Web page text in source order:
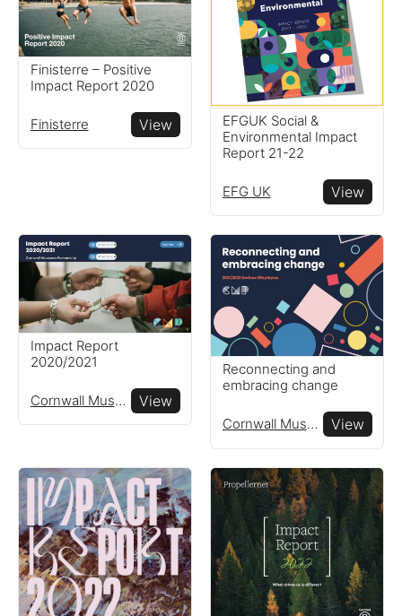
Reports
Finisterre – Positive
Impact Report 2020
Finisterre View
EFGUK Social &
Environmental Impact
Report 21-22
EFG UK View
Impact Report
2020/2021
Cornwall Museums Partnership View
Reconnecting and
embracing change
Cornwall Museums Partnership View